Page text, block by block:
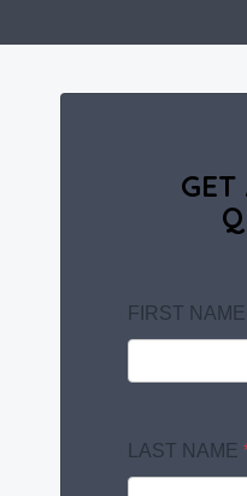
GET
FIRST NAME
LAST NAME